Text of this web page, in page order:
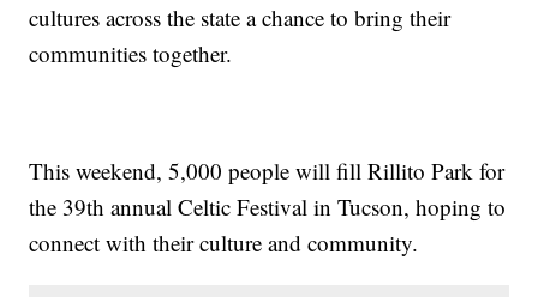
cultures across the state a chance to bring their
communities together.
This weekend, 5,000 people will fill Rillito Park for
the 39th annual Celtic Festival in Tucson, hoping to
connect with their culture and community.